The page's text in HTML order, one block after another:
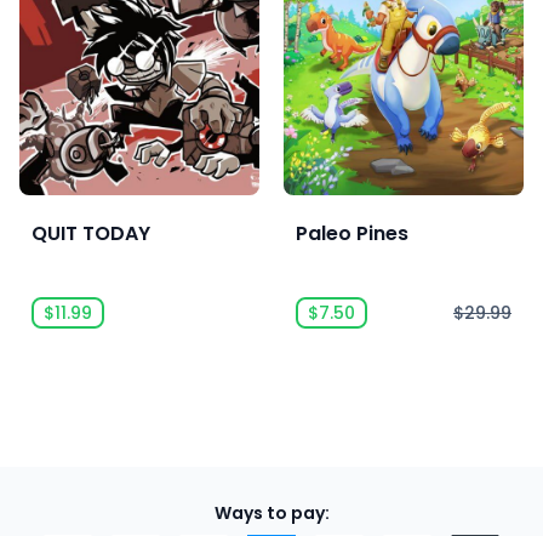
QUIT TODAY
$11.99
Paleo Pines
$7.50 $29.99
Ways to pay: